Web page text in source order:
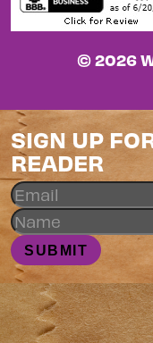
© 2026
SIGN UP
READER